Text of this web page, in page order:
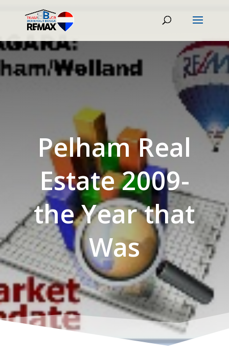
Pelham Real
Estate 2009-
the Year that
Was